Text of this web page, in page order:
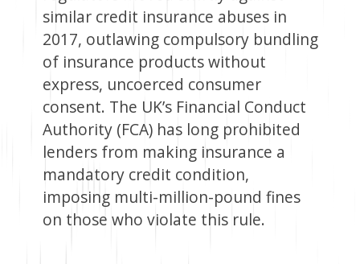
similar credit insurance abuses in
2017, outlawing compulsory bundling
of insurance products without
express, uncoerced consumer
consent. The UK’s Financial Conduct
Authority (FCA) has long prohibited
lenders from making insurance a
mandatory credit condition,
imposing multi-million-pound fines
on those who violate this rule.